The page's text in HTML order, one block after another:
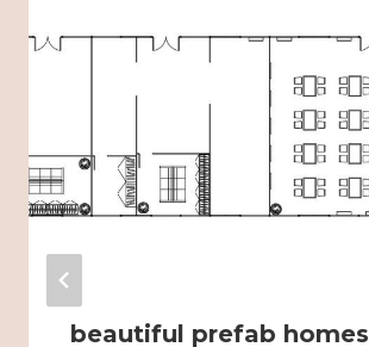
beautiful prefab homes